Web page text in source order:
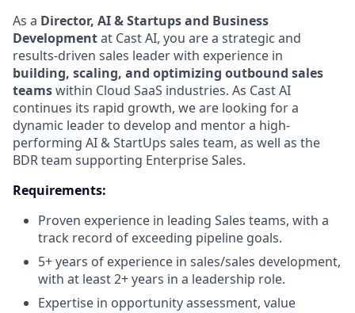
As a Director, AI & Startups and Business
Developmentat Cast AI, you are a strategic and
results-driven sales leader with experience in
building, scaling, and optimizing outbound sales
teamswithin Cloud SaaS industries. As Cast AI
continues its rapid growth, we are looking for a
dynamic leader to develop and mentor a high-
performing AI & StartUps sales team, as well as the
BDR team supporting Enterprise Sales.
Requirements:
Proven experience in leading Sales teams, with a
track record of exceeding pipeline goals.
5+ years of experience in sales/sales development,
with at least 2+ years in a leadership role.
Expertise in opportunity assessment, value